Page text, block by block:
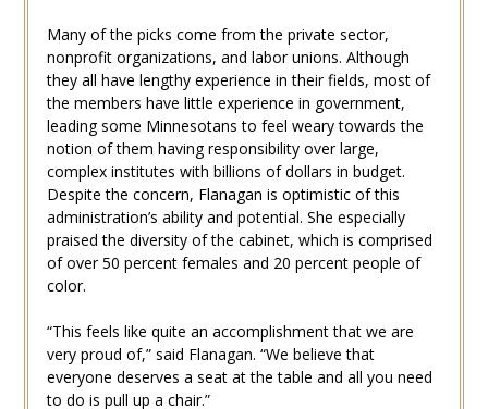
Many of the picks come from the private sector,
nonprofit organizations, and labor unions. Although
they all have lengthy experience in their fields, most of
the members have little experience in government,
leading some Minnesotans to feel weary towards the
notion of them having responsibility over large,
complex institutes with billions of dollars in budget.
Despite the concern, Flanagan is optimistic of this
administration’s ability and potential. She especially
praised the diversity of the cabinet, which is comprised
of over 50 percent females and 20 percent people of
color.
“This feels like quite an accomplishment that we are
very proud of,” said Flanagan. “We believe that
everyone deserves a seat at the table and all you need
to do is pull up a chair.”